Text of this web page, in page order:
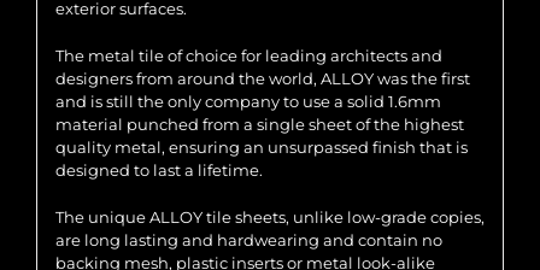
exterior surfaces.
The metal tile of choice for leading architects and
designers from around the world, ALLOY was the first
and is still the only company to use a solid 1.6mm
material punched from a single sheet of the highest
quality metal, ensuring an unsurpassed finish that is
designed to last a lifetime.
The unique ALLOY tile sheets, unlike low-grade copies,
are long lasting and hardwearing and contain no
backing mesh, plastic inserts or metal look-alike